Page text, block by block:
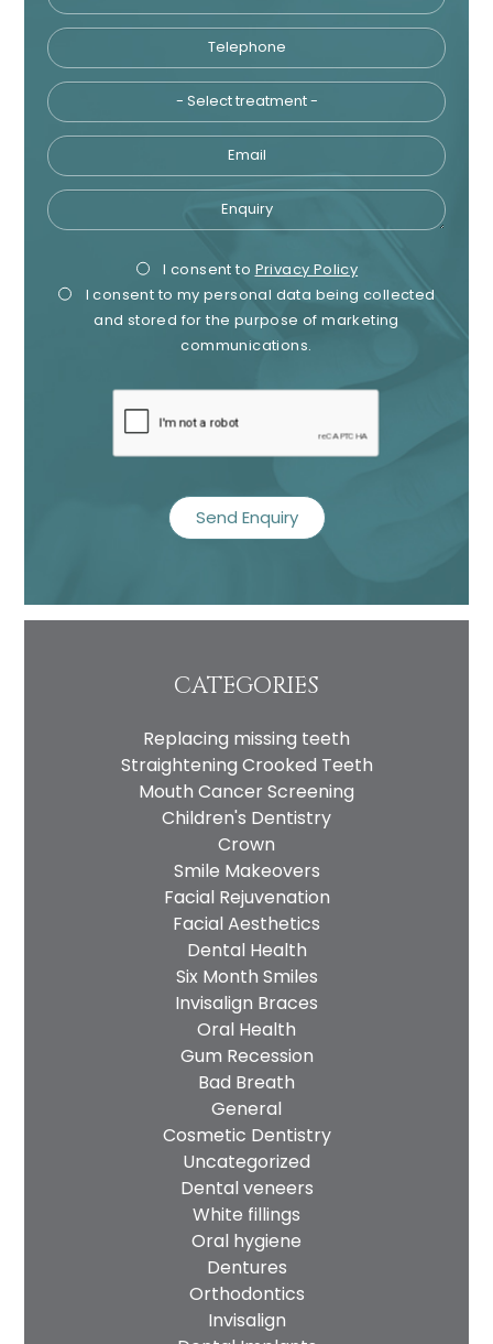
Telephone
Email
Enquiry
Privacy
Consent
I consent to Privacy Policy
I consent to my personal data being collected
and stored for the purpose of marketing
communications.
recaptcha
CATEGORIES
Replacing missing teeth
Straightening Crooked Teeth
Mouth Cancer Screening
Children's Dentistry
Crown
Smile Makeovers
Facial Rejuvenation
Facial Aesthetics
Dental Health
Six Month Smiles
Invisalign Braces
Oral Health
Gum Recession
Bad Breath
General
Cosmetic Dentistry
Uncategorized
Dental veneers
White fillings
Oral hygiene
Dentures
Orthodontics
Invisalign